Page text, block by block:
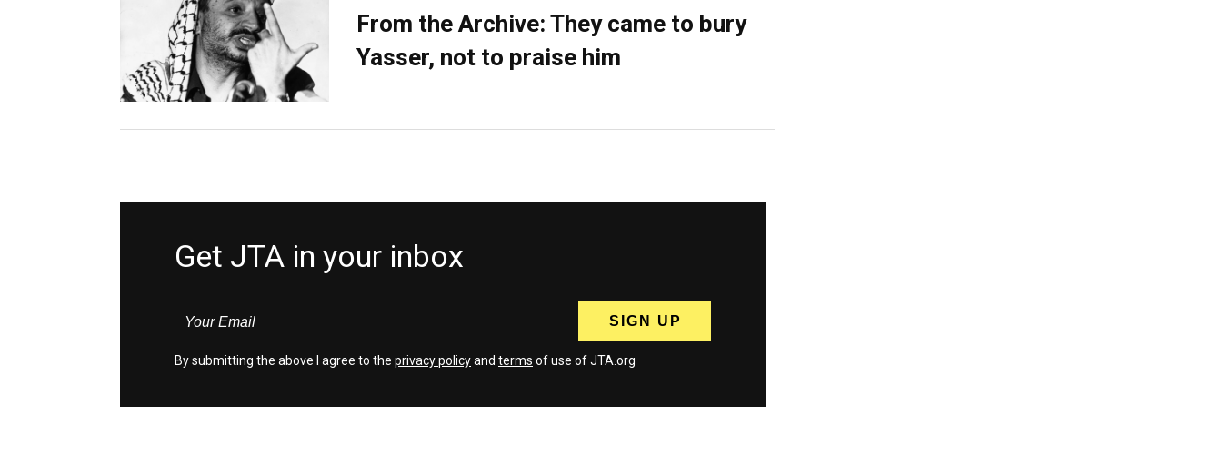
From the Archive: They came to bury
Yasser, not to praise him
Get JTA in your inbox
By submitting the above I agree to the privacy policyand terms of use of JTA.org